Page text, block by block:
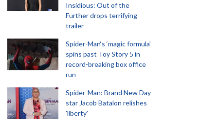
Insidious: Out of the
Further drops terrifying
trailer
Spider-Man‘s ‘magic formula’
spins past Toy Story 5 in
record-breaking box office
run
Spider-Man: Brand New Day
star Jacob Batalon relishes
'liberty'